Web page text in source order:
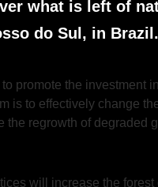
what is left of
do Sul, in Brazil.
promote the investment
is to effectively change
the regrowth of degraded
will increase the